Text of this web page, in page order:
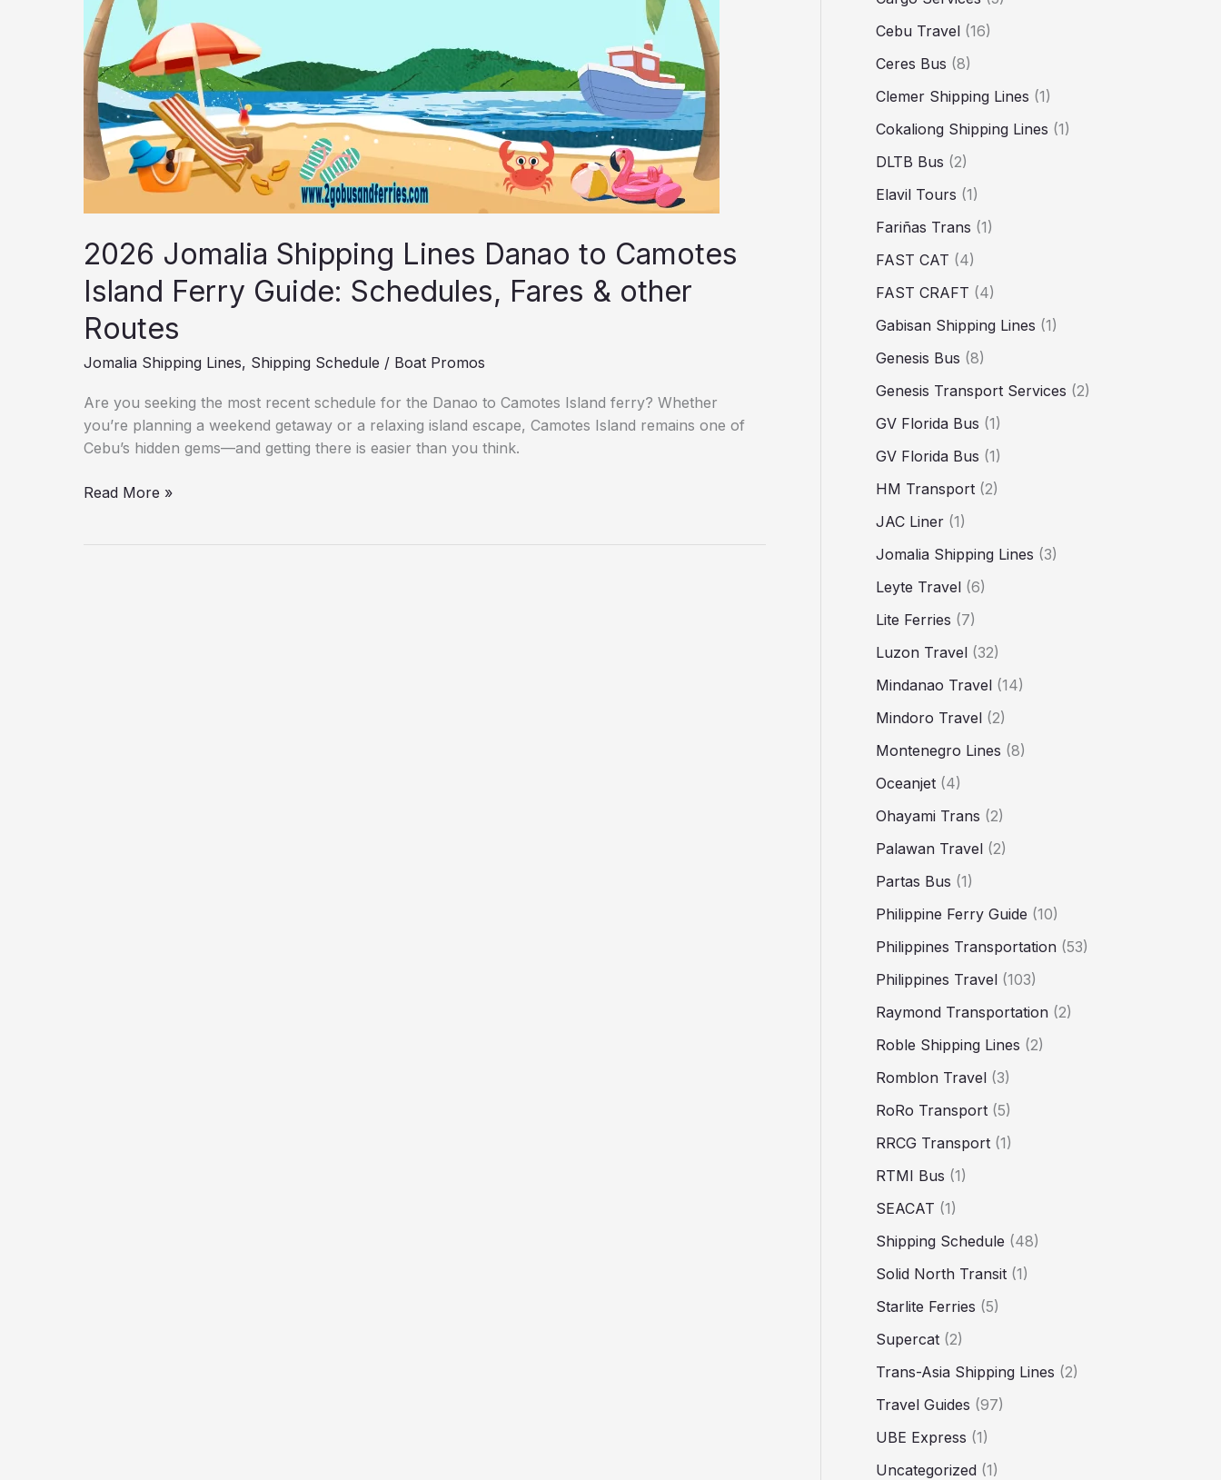
2026 Jomalia Shipping Lines Danao to Camotes
Island Ferry Guide: Schedules, Fares & other
Routes
Jomalia Shipping Lines, Shipping Schedule / Boat Promos
Are you seeking the most recent schedule for the Danao to Camotes Island ferry? Whether
you’re planning a weekend getaway or a relaxing island escape, Camotes Island remains one of
Cebu’s hidden gems—and getting there is easier than you think.
Fares
&
other
Routes
Read More »
Cebu Travel (16)
Ceres Bus (8)
Clemer Shipping Lines (1)
Cokaliong Shipping Lines (1)
DLTB Bus (2)
Elavil Tours (1)
Fariñas Trans (1)
FAST CAT (4)
FAST CRAFT (4)
Gabisan Shipping Lines (1)
Genesis Bus (8)
Genesis Transport Services (2)
GV Florida Bus (1)
GV Florida Bus (1)
HM Transport (2)
JAC Liner (1)
Jomalia Shipping Lines (3)
Leyte Travel (6)
Lite Ferries (7)
Luzon Travel (32)
Mindanao Travel (14)
Mindoro Travel (2)
Montenegro Lines (8)
Oceanjet (4)
Ohayami Trans (2)
Palawan Travel (2)
Partas Bus (1)
Philippine Ferry Guide (10)
Philippines Transportation (53)
Philippines Travel (103)
Raymond Transportation (2)
Roble Shipping Lines (2)
Romblon Travel (3)
RoRo Transport (5)
RRCG Transport (1)
RTMI Bus (1)
SEACAT (1)
Shipping Schedule (48)
Solid North Transit (1)
Starlite Ferries (5)
Supercat (2)
Trans-Asia Shipping Lines (2)
Travel Guides (97)
UBE Express (1)
Uncategorized (1)